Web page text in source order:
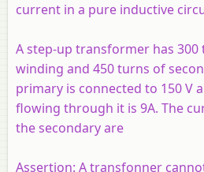
current in a pure inductive
A step-up transformer has
winding and 450 turns of
primary is connected to 150 V
flowing through it is 9A. The
the secondary are
Assertion: A transfonner